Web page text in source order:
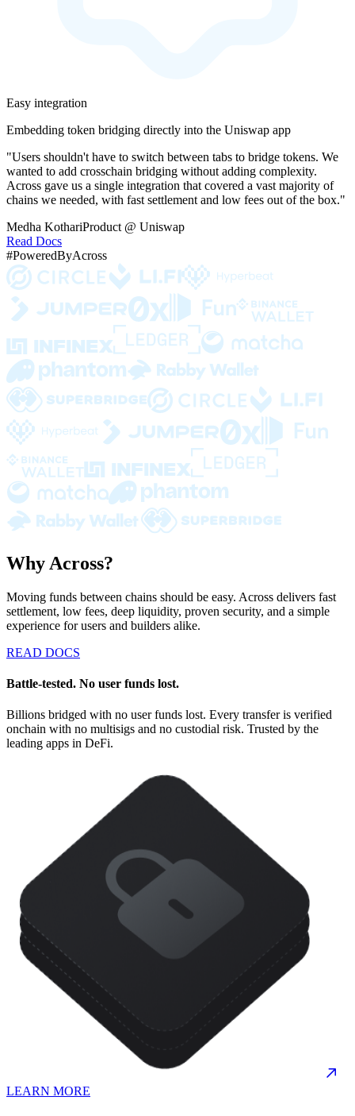
Easy integration
Embedding token bridging directly into the Uniswap app
"Users shouldn't have to switch between tabs to bridge tokens. We
wanted to add crosschain bridging without adding complexity.
Across gave us a single integration that covered a vast majority of
chains we needed, with fast settlement and low fees out of the box."
Medha KothariProduct @ Uniswap
Read Docs
#PoweredByAcross
Why Across?
Moving funds between chains should be easy. Across delivers fast
settlement, low fees, deep liquidity, proven security, and a simple
experience for users and builders alike.
READ DOCS
Battle-tested. No user funds lost.
Billions bridged with no user funds lost. Every transfer is verified
onchain with no multisigs and no custodial risk. Trusted by the
leading apps in DeFi.
LEARN MORE